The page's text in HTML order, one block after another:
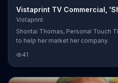
Vistaprint TV Commercial,
Vistaprint
Shontai Thomas, Personal Touch
to help her market her company.
41